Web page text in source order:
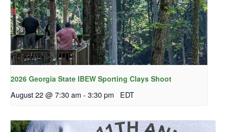
2026 Georgia State IBEW Sporting Clays Shoot
August 22 @ 7:30 am - 3:30 pm EDT